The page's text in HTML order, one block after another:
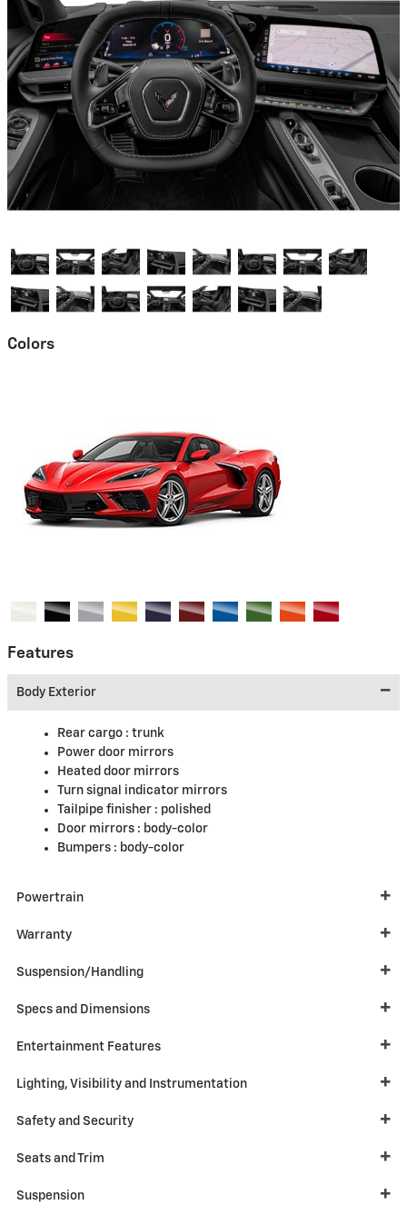
Colors
Features
Body Exterior
Rear cargo : trunk
Power door mirrors
Heated door mirrors
Turn signal indicator mirrors
Tailpipe finisher : polished
Door mirrors : body-color
Bumpers : body-color
Powertrain
Warranty
Suspension/Handling
Specs and Dimensions
Entertainment Features
Lighting, Visibility and Instrumentation
Safety and Security
Seats and Trim
Suspension